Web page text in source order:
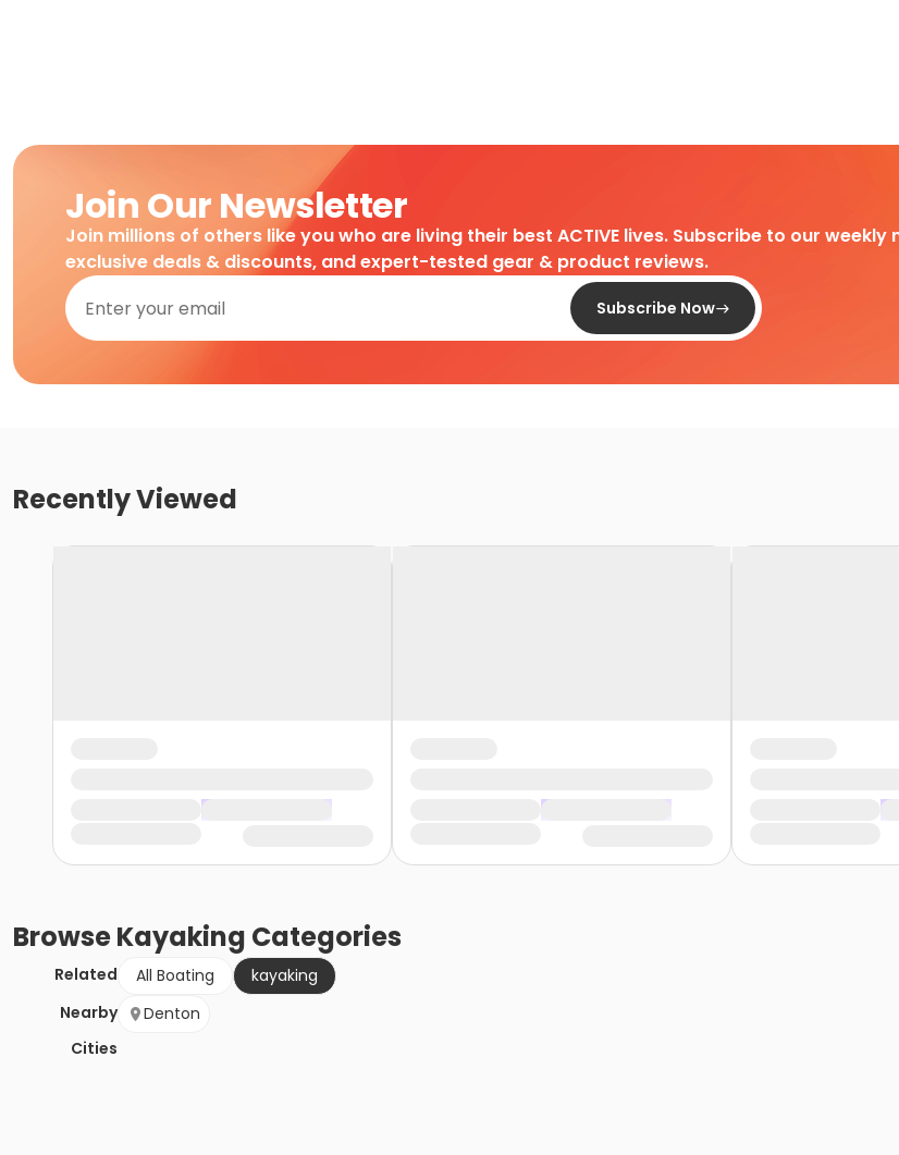
Join Our Newsletter
Join millions of others like you who are living their best ACTIVE lives. Subscribe to our
exclusive deals & discounts, and expert-tested gear & product reviews.
Subscribe Now
Recently Viewed
BrowseKayaking Categories
Related All Boating
kayaking
Nearby
Cities
Denton